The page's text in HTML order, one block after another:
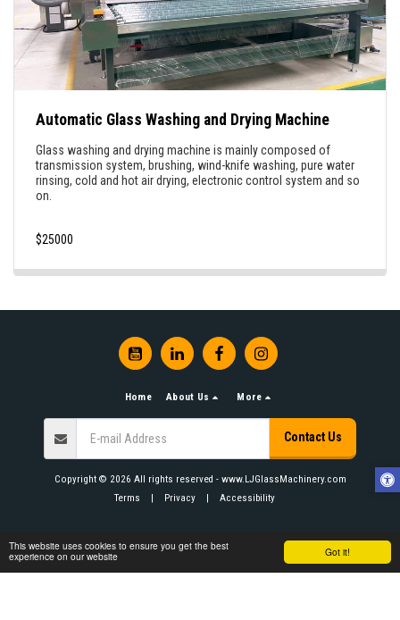
Got it!
This website uses cookies to ensure you get the best
experience on our website
Automatic Glass Washing and Drying Machine
Glass washing and drying machine is mainly composed of
transmission system, brushing, wind-knife washing, pure water
rinsing, cold and hot air drying, electronic control system and so
on.
$25000
Home About Us More
Contact Us
Copyright © 2026 All rights reserved - www.LJGlassMachinery.com
Terms | Privacy | Accessibility